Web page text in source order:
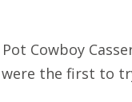
Cowboy
the first to